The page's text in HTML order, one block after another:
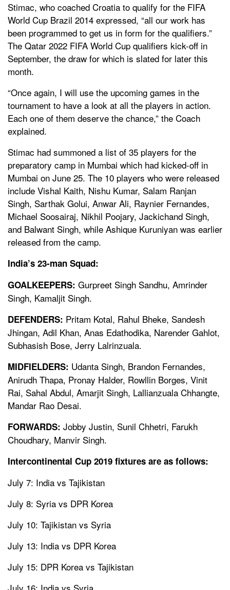
Stimac, who coached Croatia to qualify for the FIFA
World Cup Brazil 2014 expressed, “all our work has
been programmed to get us in form for the qualifiers.”
The Qatar 2022 FIFA World Cup qualifiers kick-off in
September, the draw for which is slated for later this
month.
“Once again, I will use the upcoming games in the
tournament to have a look at all the players in action.
Each one of them deserve the chance,” the Coach
explained.
Stimac had summoned a list of 35 players for the
preparatory camp in Mumbai which had kicked-off in
Mumbai on June 25. The 10 players who were released
include Vishal Kaith, Nishu Kumar, Salam Ranjan
Singh, Sarthak Golui, Anwar Ali, Raynier Fernandes,
Michael Soosairaj, Nikhil Poojary, Jackichand Singh,
and Balwant Singh, while Ashique Kuruniyan was earlier
released from the camp.
India’s 23-man Squad:
GOALKEEPERS: Gurpreet Singh Sandhu, Amrinder
Singh, Kamaljit Singh.
DEFENDERS: Pritam Kotal, Rahul Bheke, Sandesh
Jhingan, Adil Khan, Anas Edathodika, Narender Gahlot,
Subhasish Bose, Jerry Lalrinzuala.
MIDFIELDERS: Udanta Singh, Brandon Fernandes,
Anirudh Thapa, Pronay Halder, Rowllin Borges, Vinit
Rai, Sahal Abdul, Amarjit Singh, Lallianzuala Chhangte,
Mandar Rao Desai.
FORWARDS: Jobby Justin, Sunil Chhetri, Farukh
Choudhary, Manvir Singh.
Intercontinental Cup 2019 fixtures are as follows:
July 7: India vs Tajikistan
July 8: Syria vs DPR Korea
July 10: Tajikistan vs Syria
July 13: India vs DPR Korea
July 15: DPR Korea vs Tajikistan